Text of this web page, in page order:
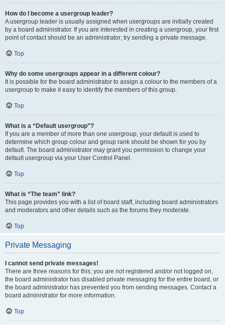
How do I become a usergroup leader?
A usergroup leader is usually assigned when usergroups are initially created
by a board administrator. If you are interested in creating a usergroup, your first
point of contact should be an administrator; try sending a private message.
Top
Why do some usergroups appear in a different colour?
It is possible for the board administrator to assign a colour to the members of a
usergroup to make it easy to identify the members of this group.
Top
What is a “Default usergroup”?
If you are a member of more than one usergroup, your default is used to
determine which group colour and group rank should be shown for you by
default. The board administrator may grant you permission to change your
default usergroup via your User Control Panel.
Top
What is “The team” link?
This page provides you with a list of board staff, including board administrators
and moderators and other details such as the forums they moderate.
Top
Private Messaging
I cannot send private messages!
There are three reasons for this; you are not registered and/or not logged on,
the board administrator has disabled private messaging for the entire board, or
the board administrator has prevented you from sending messages. Contact a
board administrator for more information.
Top